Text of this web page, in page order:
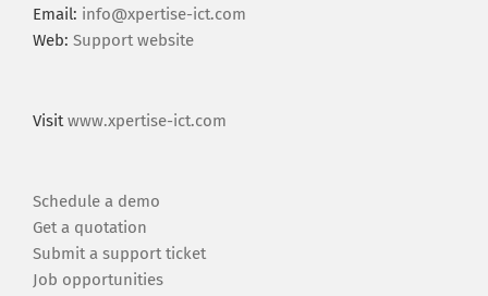
Email: info@xpertise-ict.com
Web: Support website
Visitwww.xpertise-ict.com
Schedule a demo
Get a quotation
Submit a support ticket
Job opportunities